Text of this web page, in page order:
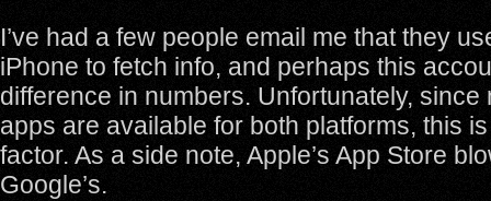
I’ve had a few people email me that they
iPhone to fetch info, and perhaps this
difference in numbers. Unfortunately, since
apps are available for both platforms, this
factor. As a side note, Apple’s App Store
Google’s.